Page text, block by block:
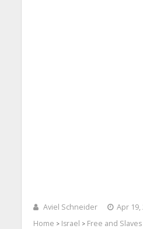
Aviel Schneider
Apr 19,
Home > Israel > Free and